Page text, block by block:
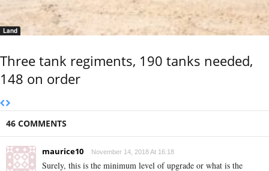
Land
Three tank regiments, 190 tanks needed,
148 on order
46 COMMENTS
maurice10 November 14, 2018 At 16:18
Surely, this is the minimum level of upgrade or what is the